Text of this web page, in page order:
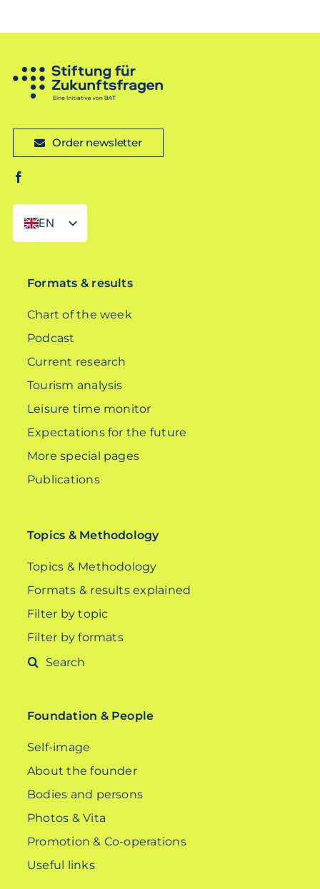
Order newsletter
EN
DE
Formats & results
Chart of the week
Podcast
Current research
Tourism analysis
Leisure time monitor
Expectations for the future
More special pages
Publications
Topics & Methodology
Topics & Methodology
Formats & results explained
Filter by topic
Filter by formats
Search
Foundation & People
Self-image
About the founder
Bodies and persons
Photos & Vita
Promotion & Co-operations
Useful links